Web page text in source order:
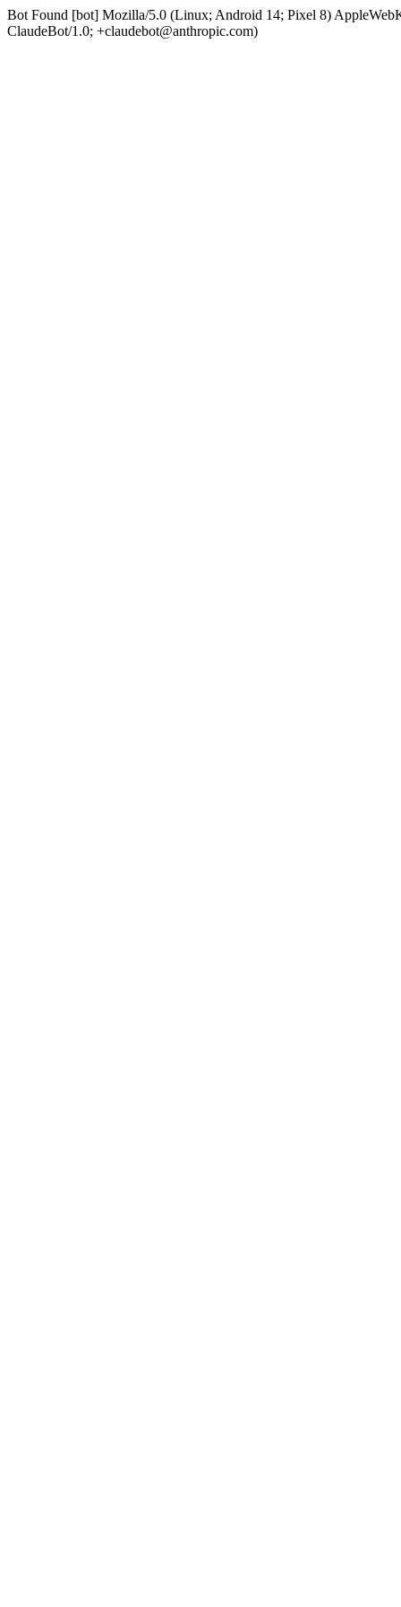
Bot Found [bot] Mozilla/5.0 (Linux; Android 14; Pixel 8)
ClaudeBot/1.0; +claudebot@anthropic.com)